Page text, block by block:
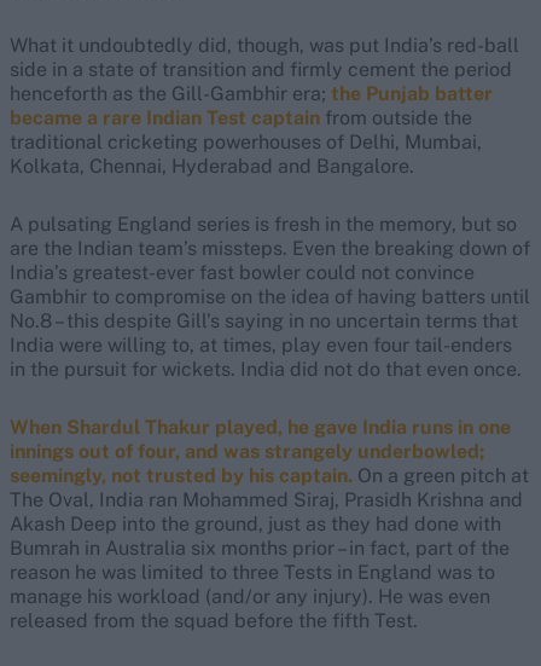
What it undoubtedly did, though, was put India’s red-ball
side in a state of transition and firmly cement the period
henceforth as the Gill-Gambhir era; the Punjab batter
became a rare Indian Test captain from outside the
traditional cricketing powerhouses of Delhi, Mumbai,
Kolkata, Chennai, Hyderabad and Bangalore.
A pulsating England series is fresh in the memory, but so
are the Indian team’s missteps. Even the breaking down of
India’s greatest-ever fast bowler could not convince
Gambhir to compromise on the idea of having batters until
No.8 – this despite Gill’s saying in no uncertain terms that
India were willing to, at times, play even four tail-enders
in the pursuit for wickets. India did not do that even once.
When Shardul Thakur played, he gave India runs in one
innings out of four, and was strangely underbowled;
seemingly, not trusted by his captain. On a green pitch at
The Oval, India ran Mohammed Siraj, Prasidh Krishna and
Akash Deep into the ground, just as they had done with
Bumrah in Australia six months prior – in fact, part of the
reason he was limited to three Tests in England was to
manage his workload (and/or any injury). He was even
released from the squad before the fifth Test.